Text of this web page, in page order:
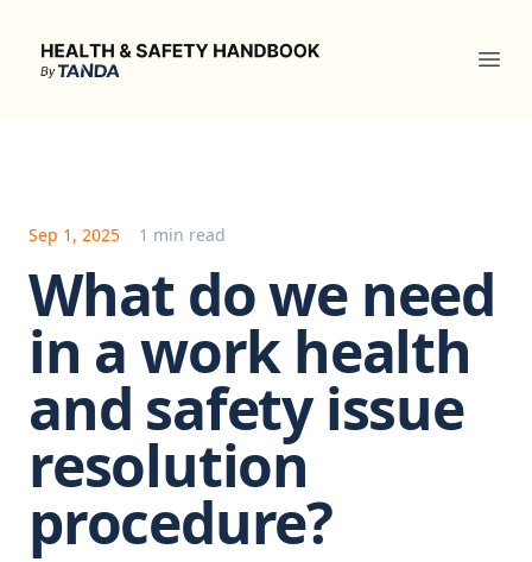
Health & Safety Handbook
Sep 1, 2025 1 min read
What do we need
in a work health
and safety issue
resolution
procedure?